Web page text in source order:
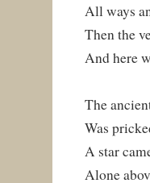
All ways
Then the
And here
The
Was
A star
Alone